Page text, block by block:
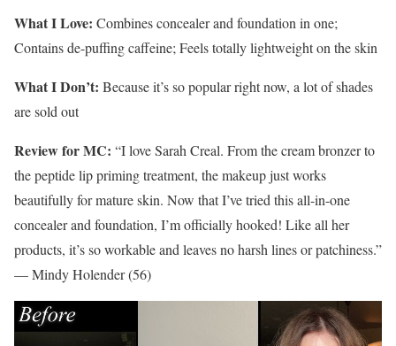
What I Love: Combines concealer and foundation in one;
Contains de-puffing caffeine; Feels totally lightweight on the skin
What I Don’t: Because it’s so popular right now, a lot of shades
are sold out
Review for MC: “I love Sarah Creal. From the cream bronzer to
the peptide lip priming treatment, the makeup just works
beautifully for mature skin. Now that I’ve tried this all-in-one
concealer and foundation, I’m officially hooked! Like all her
products, it’s so workable and leaves no harsh lines or patchiness.”
— Mindy Holender (56)